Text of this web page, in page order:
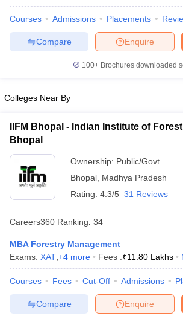
Test MBA Fees in India Cheapest Colleges
2 MBA Colleges in IndiaTier 3 MBA Colleges
TipsXAT Preparation Tips
Courses Admissions Placements
Enquire
Compare
100+ Brochures downloaded
Colleges Near By
IIFM Bhopal - Indian Institute of
Bhopal
Ownership: Public/Govt
Bhopal Madhya Pradesh
Rating: 4.3/5 31 Reviews
Careers360 Ranking: 34
MBA Forestry Management
Exams: XAT +4 more Fees :₹11.80 Lakhs
Courses Fees Cut-Off Admissions
Enquire
Compare